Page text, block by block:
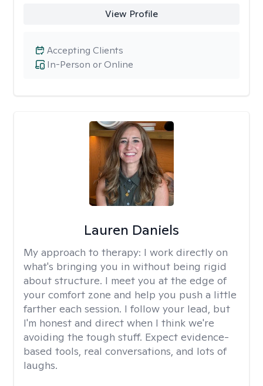
View Profile
In-Person or Online
Accepting Clients
Lauren Daniels
My approach to therapy: I work directly on
what's bringing you in without being rigid
about structure. I meet you at the edge of
your comfort zone and help you push a little
farther each session. I follow your lead, but
I'm honest and direct when I think we're
avoiding the tough stuff. Expect evidence-
based tools, real conversations, and lots of
laughs.